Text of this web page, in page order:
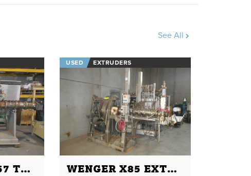
See All
WENGER TX -57 TWIN EXTRUDER 4 HEAD 25:1 L/D AND SPARE SHAFT FOR 19.5 :1 L/D 57 MM SCREW DIA. SN. 12283-1 60HP 1780 RPM MAIN DRIVE MOTOR 460 VOLTS 3 PH. 60 HZ. GEAR BOX TSEGR1010-0 RATIO 3.138 YR. 2003 L/W FEEDER ON LOAD CELLS PRECONDITIONER
USED EXTRUDERS
WENGER X85 EXTRUDER (7 HEAD) W/50 HP MAIN MOTOR